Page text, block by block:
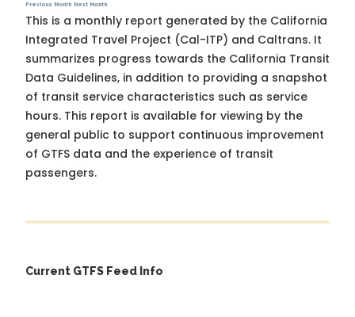
Previous Month Next Month
This is a monthly report generated by the California
Integrated Travel Project (Cal-ITP) and Caltrans. It
summarizes progress towards the California Transit
Data Guidelines, in addition to providing a snapshot
of transit service characteristics such as service
hours. This report is available for viewing by the
general public to support continuous improvement
of GTFS data and the experience of transit
passengers.
Current GTFS Feed Info